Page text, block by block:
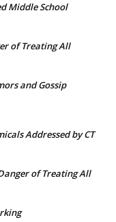
Middle School
of Treating All
and Gossip
Addressed by CT
of Treating All